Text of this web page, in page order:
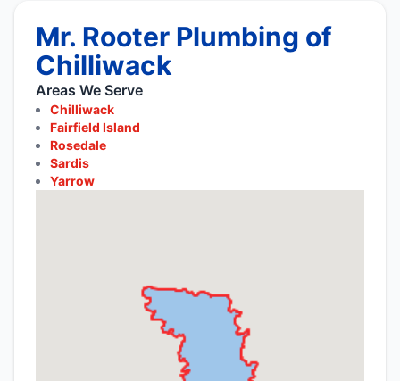
Mr. Rooter Plumbing of
Chilliwack
Areas We Serve
Chilliwack
Fairfield Island
Rosedale
Sardis
Yarrow